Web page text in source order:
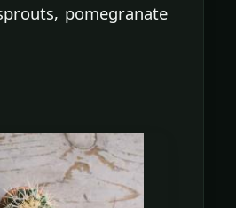
pomegranate